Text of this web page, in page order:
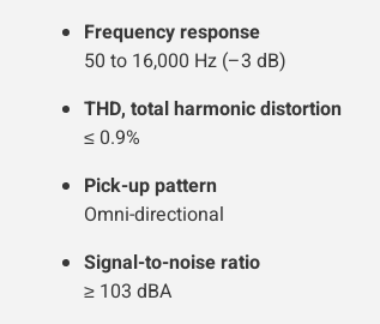
Frequency response
50 to 16,000 Hz (–3 dB)
THD, total harmonic distortion
≤ 0.9%
Pick-up pattern
Omni-directional
Signal-to-noise ratio
≥ 103 dBA